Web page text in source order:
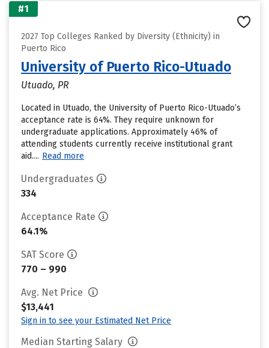
#1
2027 Top Colleges Ranked by Diversity (Ethnicity) in
Puerto Rico
University of Puerto Rico-Utuado
Utuado, PR
Located in Utuado, the University of Puerto Rico-Utuado’s
acceptance rate is 64%. They require unknown for
undergraduate applications. Approximately 46% of
attending students currently receive institutional grant
aid.... Read more
Undergraduates
334
Acceptance Rate
64.1%
SAT Score
770 – 990
Avg. Net Price
$13,441
Sign in to see your Estimated Net Price
Median Starting Salary